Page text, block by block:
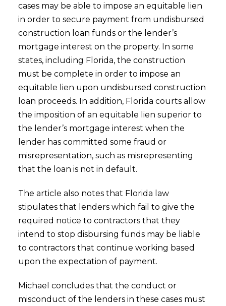
cases may be able to impose an equitable lien
in order to secure payment from undisbursed
construction loan funds or the lender’s
mortgage interest on the property. In some
states, including Florida, the construction
must be complete in order to impose an
equitable lien upon undisbursed construction
loan proceeds. In addition, Florida courts allow
the imposition of an equitable lien superior to
the lender’s mortgage interest when the
lender has committed some fraud or
misrepresentation, such as misrepresenting
that the loan is not in default.
The article also notes that Florida law
stipulates that lenders which fail to give the
required notice to contractors that they
intend to stop disbursing funds may be liable
to contractors that continue working based
upon the expectation of payment.
Michael concludes that the conduct or
misconduct of the lenders in these cases must